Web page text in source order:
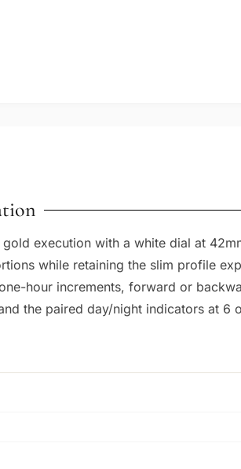
execution with a white dial at
while retaining the slim profile
hour increments, forward or
the paired day/night indicators at 6